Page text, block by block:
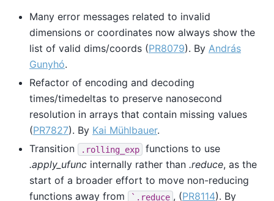
Many error messages related to invalid
dimensions or coordinates now always show the
list of valid dims/coords (PR8079). By András
Gunyhó.
Refactor of encoding and decoding
times/timedeltas to preserve nanosecond
resolution in arrays that contain missing values
(PR7827). By Kai Mühlbauer.
Transition
.rolling_exp
functions to use
.apply_ufunc internally rather than .reduce, as the
start of a broader effort to move non-reducing
functions away from
`.reduce , (PR8114). By